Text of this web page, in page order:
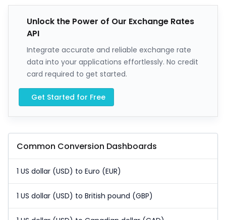
Unlock the Power of Our Exchange Rates
API
Integrate accurate and reliable exchange rate
data into your applications effortlessly. No credit
card required to get started.
Get Started for Free
Common Conversion Dashboards
1 US dollar (USD) to Euro (EUR)
1 US dollar (USD) to British pound (GBP)